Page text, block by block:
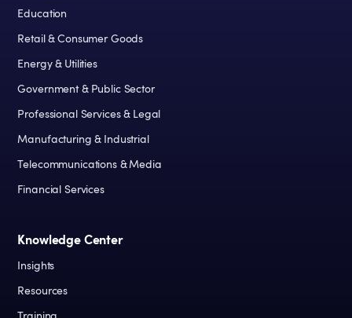
Education
Retail & Consumer Goods
Energy & Utilities
Government & Public Sector
Professional Services & Legal
Manufacturing & Industrial
Telecommunications & Media
Financial Services
Knowledge Center
Insights
Resources